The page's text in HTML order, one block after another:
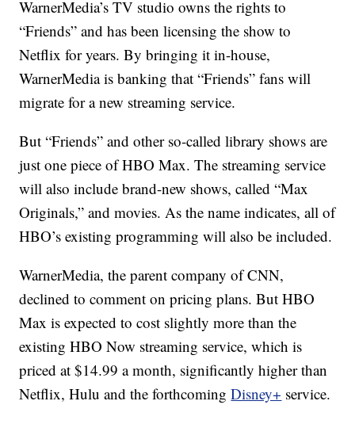
WarnerMedia’s TV studio owns the rights to
“Friends” and has been licensing the show to
Netflix for years. By bringing it in-house,
WarnerMedia is banking that “Friends” fans will
migrate for a new streaming service.
But “Friends” and other so-called library shows are
just one piece of HBO Max. The streaming service
will also include brand-new shows, called “Max
Originals,” and movies. As the name indicates, all of
HBO’s existing programming will also be included.
WarnerMedia, the parent company of CNN,
declined to comment on pricing plans. But HBO
Max is expected to cost slightly more than the
existing HBO Now streaming service, which is
priced at $14.99 a month, significantly higher than
Netflix, Hulu and the forthcomingDisney+ service.